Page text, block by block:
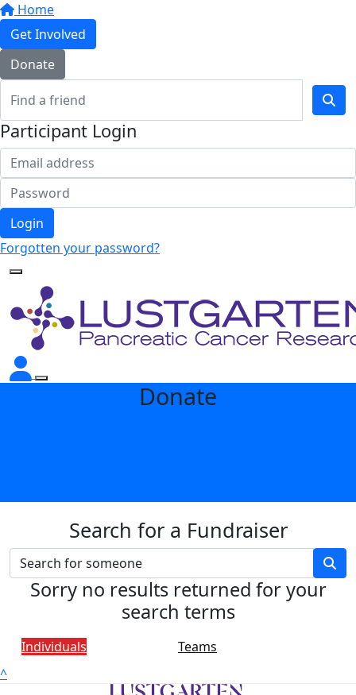
Home
Get Involved
Donate
Participant Login
Login
Forgotten your password?
Donate
Search for a Fundraiser
Sorry no results returned for your
search terms
Individuals
Teams
^